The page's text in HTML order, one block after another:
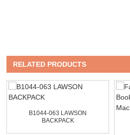
RELATED PRODUCTS
B1044-063 LAWSON
BACKPACK